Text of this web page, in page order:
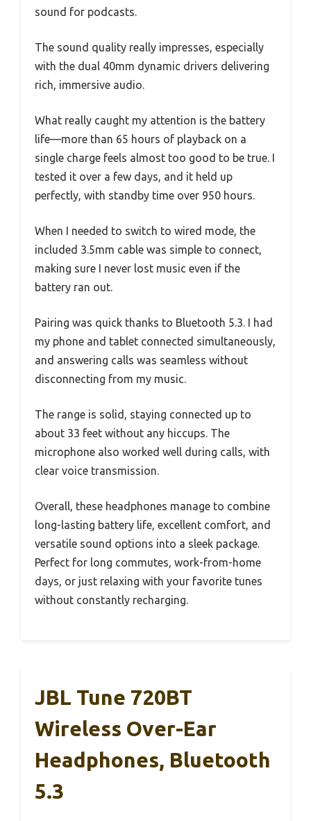
sound for podcasts.
The sound quality really impresses, especially
with the dual 40mm dynamic drivers delivering
rich, immersive audio.
What really caught my attention is the battery
life—more than 65 hours of playback on a
single charge feels almost too good to be true. I
tested it over a few days, and it held up
perfectly, with standby time over 950 hours.
When I needed to switch to wired mode, the
included 3.5mm cable was simple to connect,
making sure I never lost music even if the
battery ran out.
Pairing was quick thanks to Bluetooth 5.3. I had
my phone and tablet connected simultaneously,
and answering calls was seamless without
disconnecting from my music.
The range is solid, staying connected up to
about 33 feet without any hiccups. The
microphone also worked well during calls, with
clear voice transmission.
Overall, these headphones manage to combine
long-lasting battery life, excellent comfort, and
versatile sound options into a sleek package.
Perfect for long commutes, work-from-home
days, or just relaxing with your favorite tunes
without constantly recharging.
JBL Tune 720BT
Wireless Over-Ear
Headphones, Bluetooth
5.3